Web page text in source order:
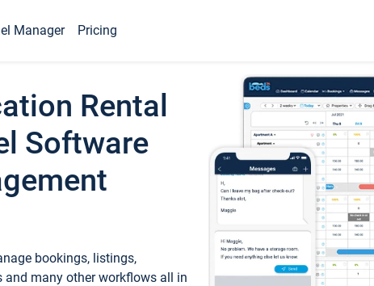
Manager Pricing
Rental
Software
bookings, listings,
many other workflows all in